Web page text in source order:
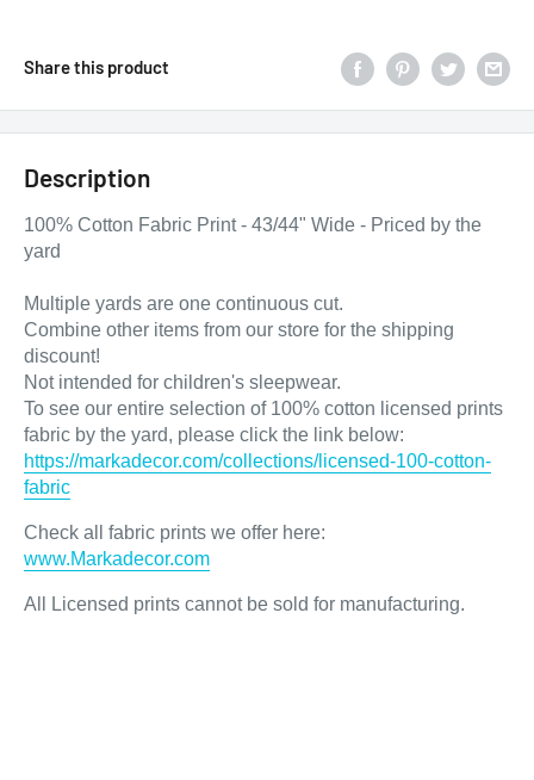
Share this product
Description
100% Cotton Fabric Print - 43/44" Wide - Priced by the
yard
Multiple yards are one continuous cut.
Combine other items from our store for the shipping
discount!
Not intended for children's sleepwear.
To see our entire selection of 100% cotton licensed prints
fabric by the yard, please click the link below:
https://markadecor.com/collections/licensed-100-cotton-
fabric
Check all fabric prints we offer here:
www.Markadecor.com
All Licensed prints cannot be sold for manufacturing.